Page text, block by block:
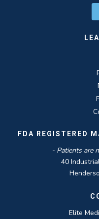
FDA REGISTERED
- Patients are
40
Elite